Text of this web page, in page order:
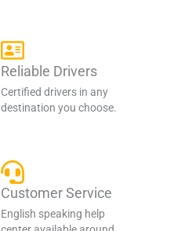
Reliable Drivers
Certified drivers in any
destination you choose.
Customer Service
English speaking help